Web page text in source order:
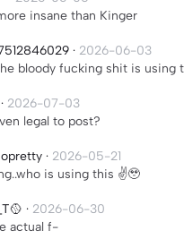
insane than Kinger
· 2026-06-03
bloody fucking shit is using
· 2026-07-03
legal to post?
· 2026-05-21
is using this ✌️🥹
· 2026-06-30
actual f-